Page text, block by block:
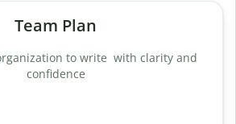
Team Plan
to write with clarity and
confidence